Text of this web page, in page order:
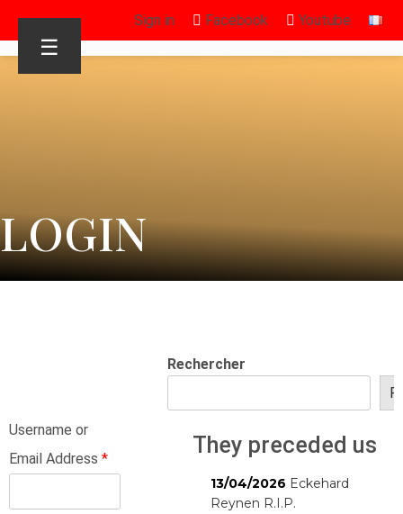
Sign in Facebook Youtube
☰
LOGIN
Username or
Email Address *
Rechercher
They preceded us
13/04/2026 Eckehard
Reynen R.I.P.